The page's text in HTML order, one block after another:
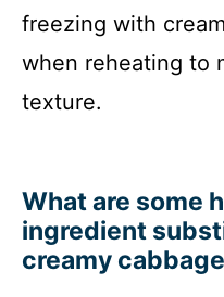
freezing with
when reheating to
texture.
What are some
ingredient
creamy